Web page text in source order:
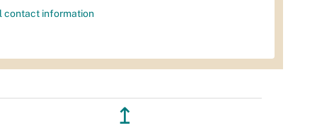
contact information
↥